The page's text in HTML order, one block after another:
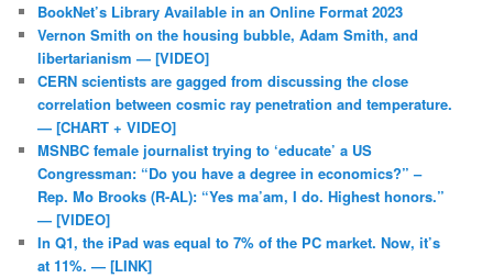
BookNet’s Library Available in an Online Format 2023
Vernon Smith on the housing bubble, Adam Smith, and
libertarianism — [VIDEO]
CERN scientists are gagged from discussing the close
correlation between cosmic ray penetration and temperature.
— [CHART + VIDEO]
MSNBC female journalist trying to ‘educate’ a US
Congressman: “Do you have a degree in economics?” –
Rep. Mo Brooks (R-AL): “Yes ma’am, I do. Highest honors.”
— [VIDEO]
In Q1, the iPad was equal to 7% of the PC market. Now, it’s
at 11%. — [LINK]